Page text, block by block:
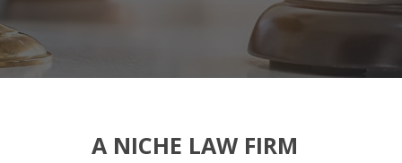
A NICHE LAW FIRM